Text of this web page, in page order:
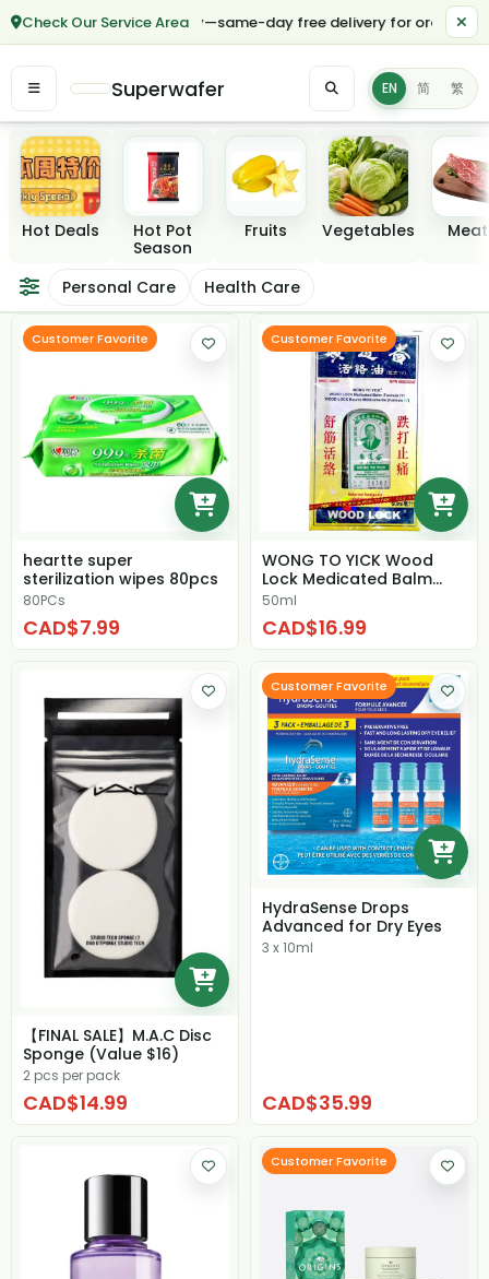
Check Our Service Area
*🎉 Hurry—same-day free delivery for orders over $50 in
Superwafer EN 简 繁
Featured categories
Hot Deals
Hot Pot
Season
Fruits Vegetables
Personal Care &
Filter / Sort
Personal Care Health Care
Customer Favorite
heartte super
sterilization wipes 80pcs
80PCs
CAD$7.99
Customer Favorite
WONG TO YICK Wood
Lock Medicated Balm
(Pain Relieving Oil)
50ml
CAD$16.99
【FINAL SALE】M.A.C Disc
Sponge (Value $16)
2 pcs per pack
CAD$14.99
Customer Favorite
HydraSense Drops
Advanced for Dry Eyes
3 x 10ml
CAD$35.99
Customer Favorite